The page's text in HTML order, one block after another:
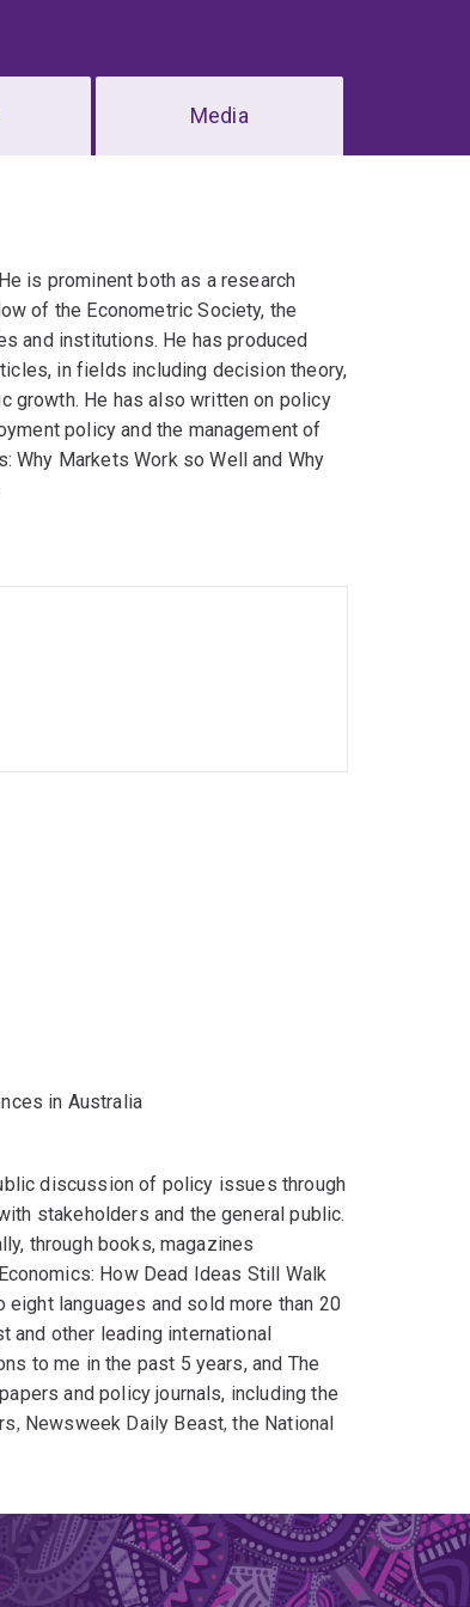
Media
is prominent both as a research
of the Econometric Society, the
and institutions. He has produced
in fields including decision theory,
growth. He has also written on policy
policy and the management of
Why Markets Work so Well and Why
in Australia
discussion of policy issues through
stakeholders and the general public.
through books, magazines
How Dead Ideas Still Walk
languages and sold more than 20
and other leading international
to me in the past 5 years, and The
and policy journals, including the
Newsweek Daily Beast, the National
this term has now become
blogs/) and participate in the
blogs. My public Facebook page
to public debate I have